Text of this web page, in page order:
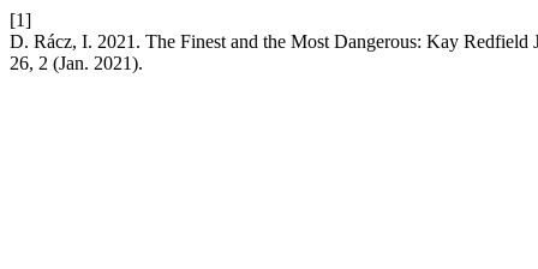
[1]
D. Rácz, I. 2021. The Finest and the Most Dangerous: Kay
26, 2 (Jan. 2021).